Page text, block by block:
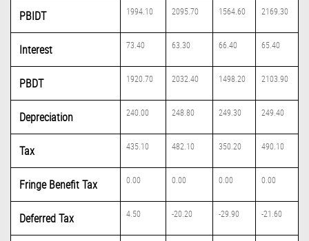
PBIDT 1994.10 2095.70 1564.60 2169.30
Interest 73.40 63.30 66.40 65.40
PBDT 1920.70 2032.40 1498.20 2103.90
Depreciation 240.00 248.80 249.30 249.40
Tax 435.10 482.10 350.20 490.10
Fringe Benefit Tax 0.00 0.00 0.00 0.00
Deferred Tax 4.50 -20.20 -29.90 -21.60